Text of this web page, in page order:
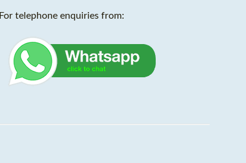
For telephone enquiries from: